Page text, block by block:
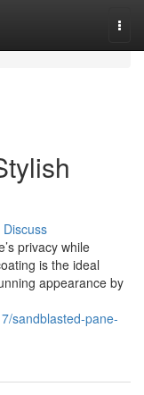
Discuss
privacy while
is the ideal
appearance by
sandblasted-pane-